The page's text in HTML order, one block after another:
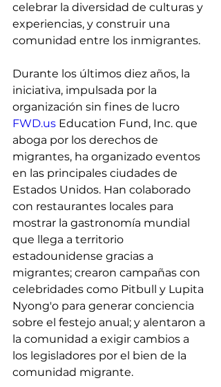
celebrar la diversidad de culturas y
experiencias, y construir una
comunidad entre los inmigrantes.
Durante los últimos diez años, la
iniciativa, impulsada por la
organización sin fines de lucro
FWD.us Education Fund, Inc. que
aboga por los derechos de
migrantes, ha organizado eventos
en las principales ciudades de
Estados Unidos. Han colaborado
con restaurantes locales para
mostrar la gastronomía mundial
que llega a territorio
estadounidense gracias a
migrantes; crearon campañas con
celebridades como Pitbull y Lupita
Nyong'o para generar conciencia
sobre el festejo anual; y alentaron a
la comunidad a exigir cambios a
los legisladores por el bien de la
comunidad migrante.